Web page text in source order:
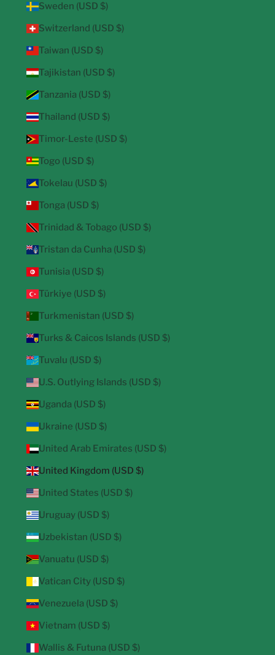
Sweden (USD $)
Switzerland (USD $)
Taiwan (USD $)
Tajikistan (USD $)
Tanzania (USD $)
Thailand (USD $)
Timor-Leste (USD $)
Togo (USD $)
Tokelau (USD $)
Tonga (USD $)
Trinidad & Tobago (USD $)
Tristan da Cunha (USD $)
Tunisia (USD $)
Türkiye (USD $)
Turkmenistan (USD $)
Turks & Caicos Islands (USD $)
Tuvalu (USD $)
U.S. Outlying Islands (USD $)
Uganda (USD $)
Ukraine (USD $)
United Arab Emirates (USD $)
United Kingdom (USD $)
United States (USD $)
Uruguay (USD $)
Uzbekistan (USD $)
Vanuatu (USD $)
Vatican City (USD $)
Venezuela (USD $)
Vietnam (USD $)
Wallis & Futuna (USD $)